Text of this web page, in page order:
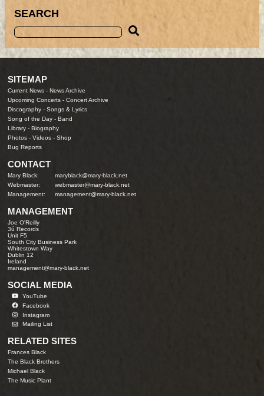
SEARCH
SITEMAP
Current News -News Archive
Upcoming Concerts -Concert Archive
Discography -Songs & Lyrics
Song of the Day -Band
Library -Biography
Photos -Videos -Shop
Bug Reports
CONTACT
Mary Black:
maryblack@mary-black.net
Webmaster:
webmaster@mary-black.net
Management:
management@mary-black.net
MANAGEMENT
Joe O'Reilly
3ú Records
Unit F5
South City Business Park
Whitestown Way
Dublin 12
Ireland
management@mary-black.net
SOCIAL MEDIA
YouTube
Facebook
Instagram
Mailing List
RELATED SITES
Frances Black
The Black Brothers
Michael Black
The Music Plant